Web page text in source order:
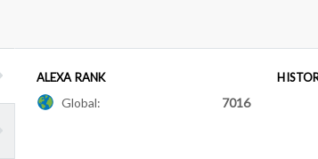
ALEXA RANK
Global: 7016